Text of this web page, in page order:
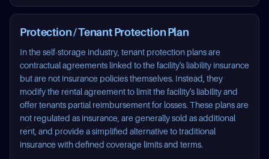
Protection / Tenant Protection Plan
In the self-storage industry, tenant protection plans are
contractual agreements linked to the facility's liability insurance
but are not insurance policies themselves. Instead, they
modify the rental agreement to limit the facility's liability and
offer tenants partial reimbursement for losses. These plans are
not regulated as insurance, are generally sold as additional
rent, and provide a simplified alternative to traditional
insurance with defined coverage limits and terms.